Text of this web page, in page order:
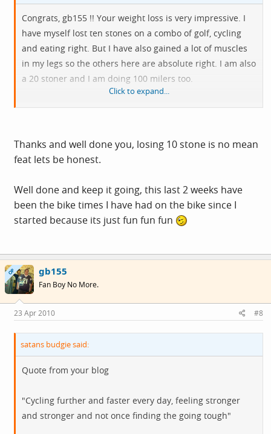
Congrats, gb155 !! Your weight loss is very impressive. I
have myself lost ten stones on a combo of golf, cycling
and eating right. But I have also gained a lot of muscles
in my legs so the others here are absolute right. I am also
a 20 stoner and I am doing 100 milers too.
Have fun and all the best wishes from another one in the
Click to expand...
Thanks and well done you, losing 10 stone is no mean
feat lets be honest.
Well done and keep it going, this last 2 weeks have
been the bike times I have had on the bike since I
started because its just fun fun fun
OP gb155
Fan Boy No More.
23 Apr 2010 #8
satans budgie said:
Quote from your blog
"Cycling further and faster every day, feeling stronger
and stronger and not once finding the going tough"